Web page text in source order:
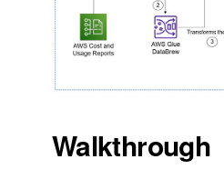
Walkthrough